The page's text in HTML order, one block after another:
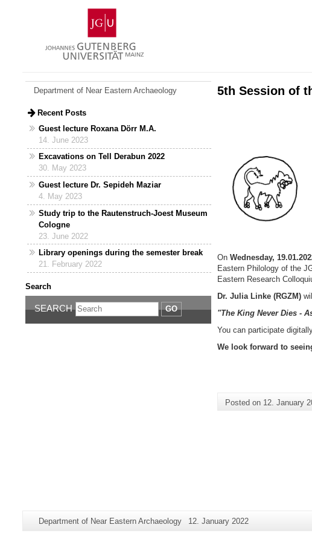
Gutenberg
University
Mainz
Department of Near Eastern Archaeology
Recent Posts
Guest lecture Roxana Dörr M.A.
14. June 2023
Excavations on Tell Derabun 2022
30. May 2023
Guest lecture Dr. Sepideh Maziar
4. May 2023
Study trip to the Rautenstruch-Joest Museum
Cologne
23. June 2022
Library openings during the semester break
21. February 2022
Search
SEARCH GO
5th Session of
On Wednesday,
Eastern Philology of the
Eastern Research
Dr. Julia Linke (RGZM)
"The King Never Dies -
You can participate
We look forward to
Posted on 12. January
Additional
Page-
Department of Near Eastern Archaeology
Last
12. January 2022